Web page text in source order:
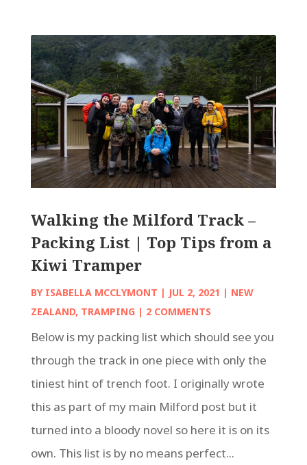
Walking the Milford Track –
Packing List | Top Tips from a
Kiwi Tramper
BY ISABELLA MCCLYMONT | JUL 2, 2021 | NEW
ZEALAND, TRAMPING| 2 COMMENTS
Below is my packing list which should see you
through the track in one piece with only the
tiniest hint of trench foot. I originally wrote
this as part of my main Milford post but it
turned into a bloody novel so here it is on its
own. This list is by no means perfect...